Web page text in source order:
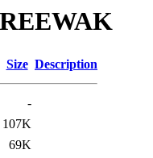
Size Description
-
107K
69K